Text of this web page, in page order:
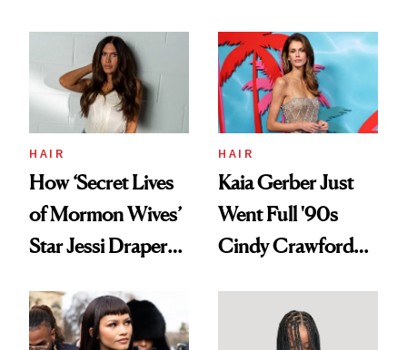
Aesthetic
Urban Decay's
Ghosting Spray to
amika's Protector
Treatment
HAIR
How ‘Secret Lives
of Mormon Wives’
Star Jessi Draper
Into a Hair Empire
HAIR
Kaia Gerber Just
Went Full '90s
Cindy Crawford
Brunette